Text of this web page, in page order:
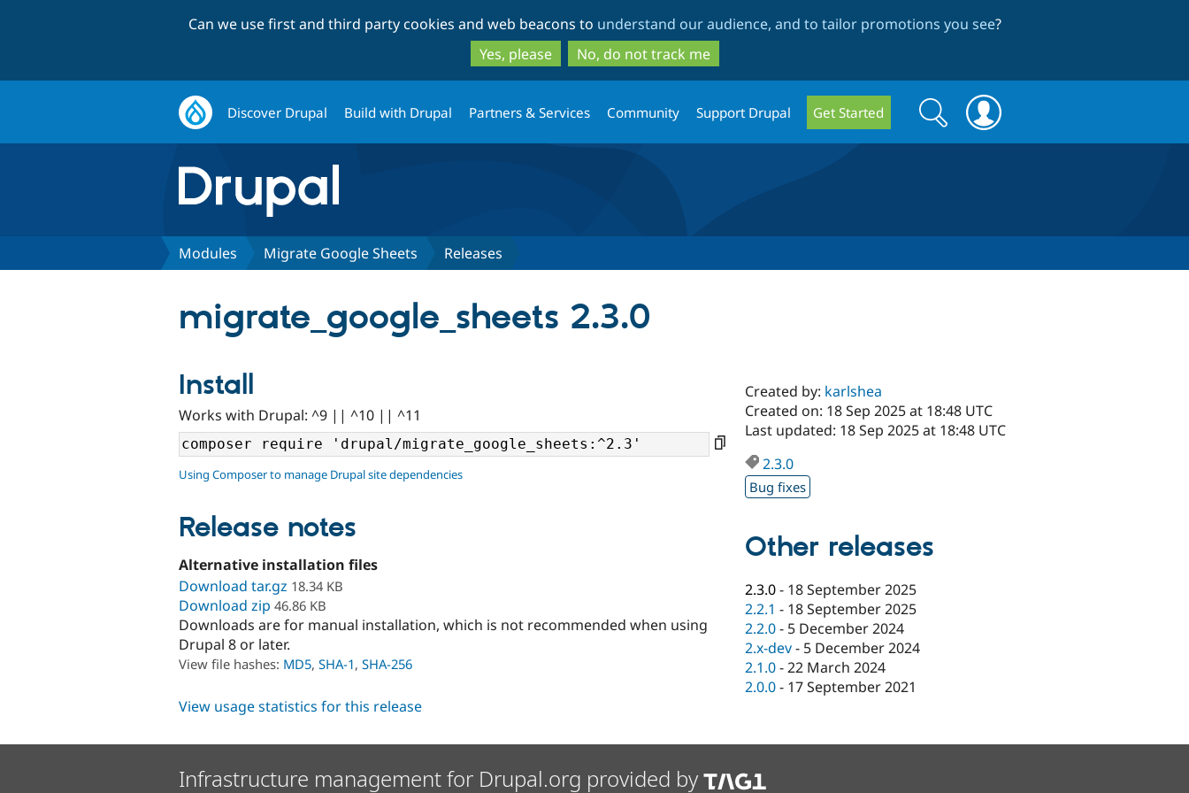
to
main
content
to
search
Can we use first and third party cookies and web beacons to understand our audience, and to tailor promotions you see?
Yes, please
No, do not track me
Discover Drupal Build with Drupal Partners & Services Community Support Drupal Get Started
Search
form
Search
Modules Migrate Google Sheets Releases
migrate_google_sheets 2.3.0
Install
Works with Drupal: ^9 || ^10 || ^11
Using Composer to manage Drupal site dependencies
Release notes
Alternative installation files
Download tar.gz 18.34 KB
Download zip 46.86 KB
Downloads are for manual installation, which is not recommended when using
Drupal 8 or later.
View file hashes: MD5, SHA-1, SHA-256
Created by: karlshea
Created on: 18 Sep 2025 at 18:48 UTC
Last updated: 18 Sep 2025 at 18:48 UTC
2.3.0
Bug fixes
Other releases
2.3.0- 18 September 2025
2.2.1 - 18 September 2025
2.2.0- 5 December 2024
2.x-dev- 5 December 2024
2.1.0-22 March 2024
2.0.0- 17 September 2021
View usage statistics for this release
Infrastructure management for Drupal.org provided by